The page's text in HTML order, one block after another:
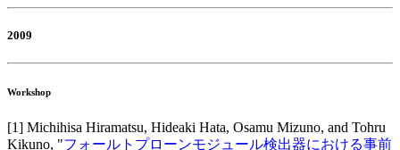
2009
Workshop
[1] Michihisa Hiramatsu, Hideaki Hata, Osamu Mizuno, and Tohru
Kikuno, "フォールトプローンモジュール検出器における事前